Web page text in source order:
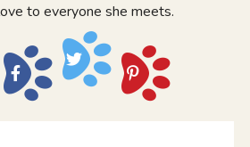
to everyone she meets.